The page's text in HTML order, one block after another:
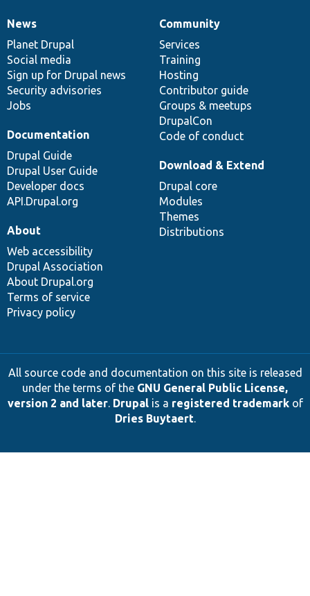
News
items
News
Planet Drupal
Social media
Sign up for Drupal news
Security advisories
Jobs
Our
community
Community
Services
Training
Hosting
Contributor guide
Groups & meetups
DrupalCon
Code of conduct
Documentation
Documentation
Drupal Guide
Drupal User Guide
Developer docs
API.Drupal.org
Drupal
code
base
Download & Extend
Drupal core
Modules
Themes
Distributions
Governance
of
community
About
Web accessibility
Drupal Association
About Drupal.org
Terms of service
Privacy policy
All source code and documentation on this site is released
under the terms of the GNU General Public License,
version 2 and later. Drupalis a registered trademarkof
Dries Buytaert.